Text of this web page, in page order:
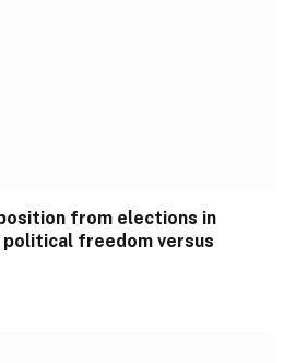
from elections in
political freedom versus